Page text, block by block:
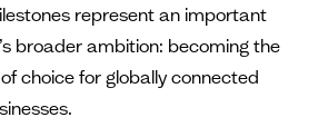
represent an important
broader ambition: becoming the
choice for globally connected